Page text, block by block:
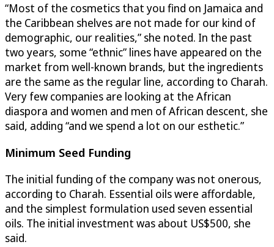
“Most of the cosmetics that you find on Jamaica and
the Caribbean shelves are not made for our kind of
demographic, our realities,” she noted. In the past
two years, some “ethnic” lines have appeared on the
market from well-known brands, but the ingredients
are the same as the regular line, according to Charah.
Very few companies are looking at the African
diaspora and women and men of African descent, she
said, adding “and we spend a lot on our esthetic.”
Minimum Seed Funding
The initial funding of the company was not onerous,
according to Charah. Essential oils were affordable,
and the simplest formulation used seven essential
oils. The initial investment was about US$500, she
said.